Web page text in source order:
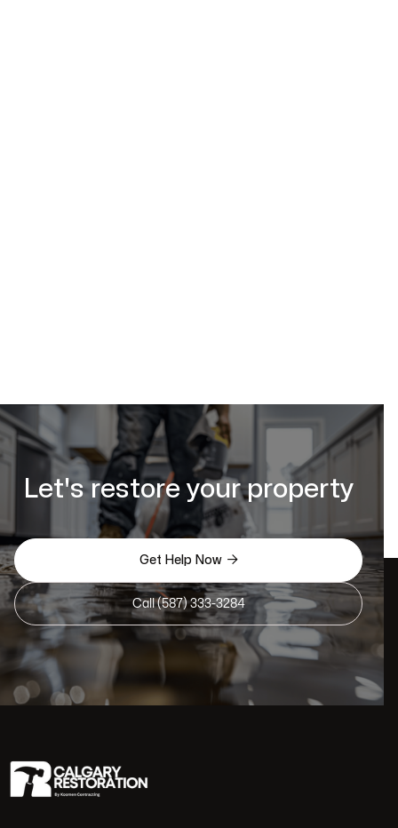
Let's restore your property
Get Help Now 
Call (587) 333-3284